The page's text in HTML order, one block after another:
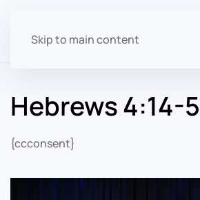
Skip to main content
Hebrews 4:14-
{ccconsent}